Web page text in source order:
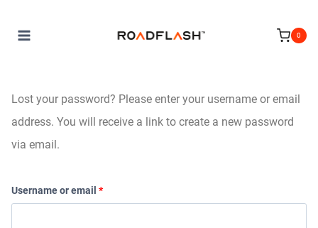
0
Lost your password? Please enter your username or email
address. You will receive a link to create a new password
via email.
Username or email *R